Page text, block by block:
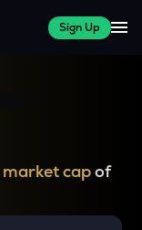
Sign Up
market capof